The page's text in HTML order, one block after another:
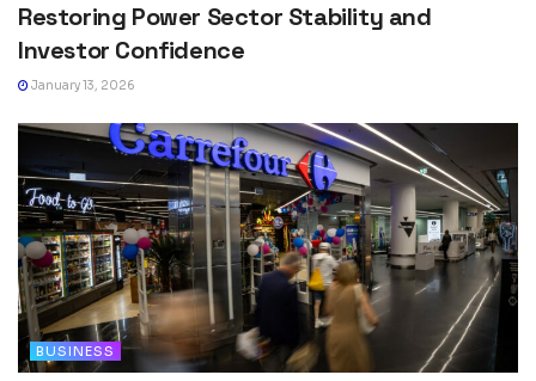
Restoring Power Sector Stability and
Investor Confidence
January 13, 2026
BUSINESS